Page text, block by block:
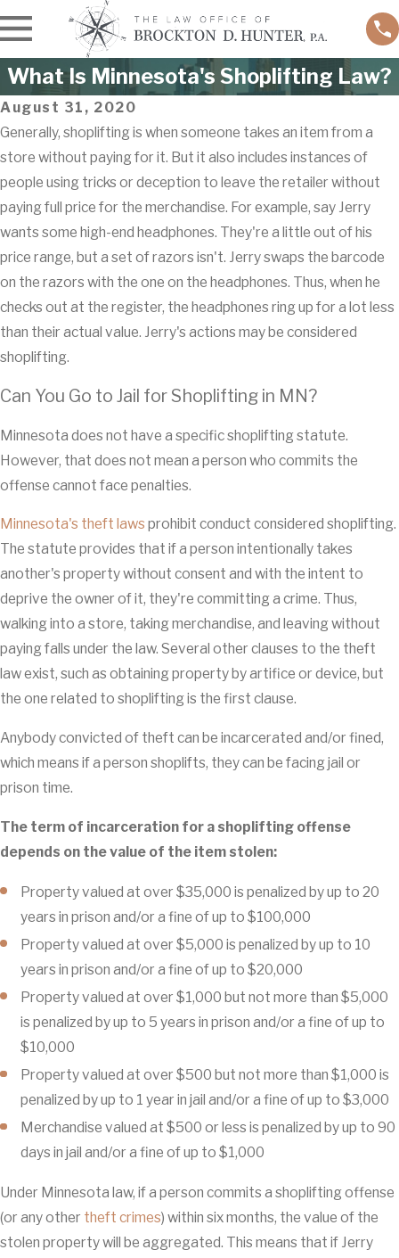
What Is Minnesota's Shoplifting Law?
August 31, 2020
Generally, shoplifting is when someone takes an item from a
store without paying for it. But it also includes instances of
people using tricks or deception to leave the retailer without
paying full price for the merchandise. For example, say Jerry
wants some high-end headphones. They're a little out of his
price range, but a set of razors isn't. Jerry swaps the barcode
on the razors with the one on the headphones. Thus, when he
checks out at the register, the headphones ring up for a lot less
than their actual value. Jerry's actions may be considered
shoplifting.
Can You Go to Jail for Shoplifting in MN?
Minnesota does not have a specific shoplifting statute.
However, that does not mean a person who commits the
offense cannot face penalties.
Minnesota's theft laws prohibit conduct considered shoplifting.
The statute provides that if a person intentionally takes
another's property without consent and with the intent to
deprive the owner of it, they're committing a crime. Thus,
walking into a store, taking merchandise, and leaving without
paying falls under the law. Several other clauses to the theft
law exist, such as obtaining property by artifice or device, but
the one related to shoplifting is the first clause.
Anybody convicted of theft can be incarcerated and/or fined,
which means if a person shoplifts, they can be facing jail or
prison time.
The term of incarceration for a shoplifting offense
depends on the value of the item stolen:
Property valued at over $35,000 is penalized by up to 20
years in prison and/or a fine of up to $100,000
Property valued at over $5,000 is penalized by up to 10
years in prison and/or a fine of up to $20,000
Property valued at over $1,000 but not more than $5,000
is penalized by up to 5 years in prison and/or a fine of up to
$10,000
Property valued at over $500 but not more than $1,000 is
penalized by up to 1 year in jail and/or a fine of up to $3,000
Merchandise valued at $500 or less is penalized by up to 90
days in jail and/or a fine of up to $1,000
Under Minnesota law, if a person commits a shoplifting offense
(or any other theft crimes) within six months, the value of the
stolen property will be aggregated. This means that if Jerry